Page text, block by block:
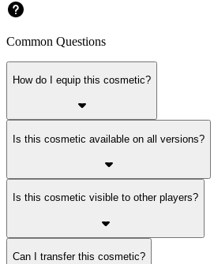
Common Questions
How do I equip this cosmetic?
Is this cosmetic available on all versions?
Is this cosmetic visible to other players?
Can I transfer this cosmetic?